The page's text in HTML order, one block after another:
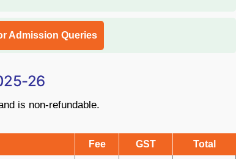
Admission Queries
26
is non-refundable.
Fee GST Total